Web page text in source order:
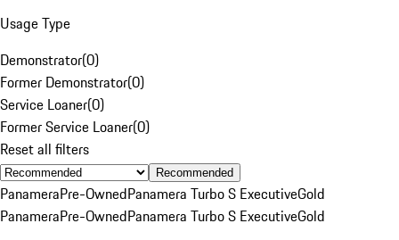
Usage Type
Demonstrator(0)
Former Demonstrator(0)
Service Loaner(0)
Former Service Loaner(0)
Reset all filters
Recommended
PanameraPre-OwnedPanamera Turbo S ExecutiveGold
PanameraPre-OwnedPanamera Turbo S ExecutiveGold